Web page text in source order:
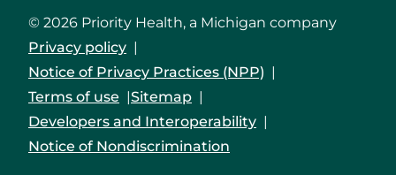
© 2026 Priority Health, a Michigan company
Privacy policy
Notice of Privacy Practices (NPP)
Terms of use
Sitemap
Developers and Interoperability
Notice of Nondiscrimination